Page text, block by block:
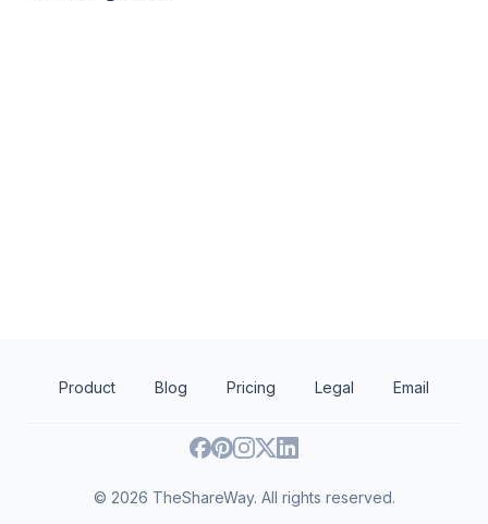
Product Blog Pricing Legal Email
© 2026 TheShareWay. All rights reserved.